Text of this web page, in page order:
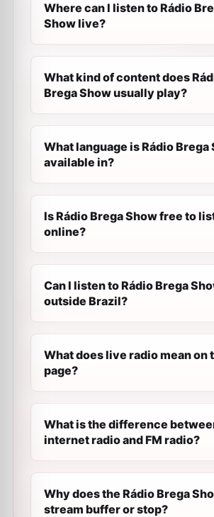
Where can I listen to Rádio
Show live?
What kind of content does
Brega Show usually play?
What language is Rádio Brega
available in?
Is Rádio Brega Show free to
online?
Can I listen to Rádio Brega
outside Brazil?
What does live radio mean on
page?
What is the difference
internet radio and FM radio?
Why does the Rádio Brega
stream buffer or stop?